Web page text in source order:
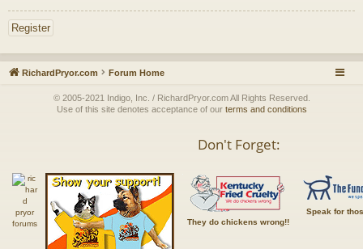
Register
RichardPryor.com Forum Home
© 2005-2021 Indigo, Inc. / RichardPryor.com All Rights Reserved.
Use of this site denotes acceptance of our terms and conditions
Don't Forget:
They do chickens wrong!!
Speak for